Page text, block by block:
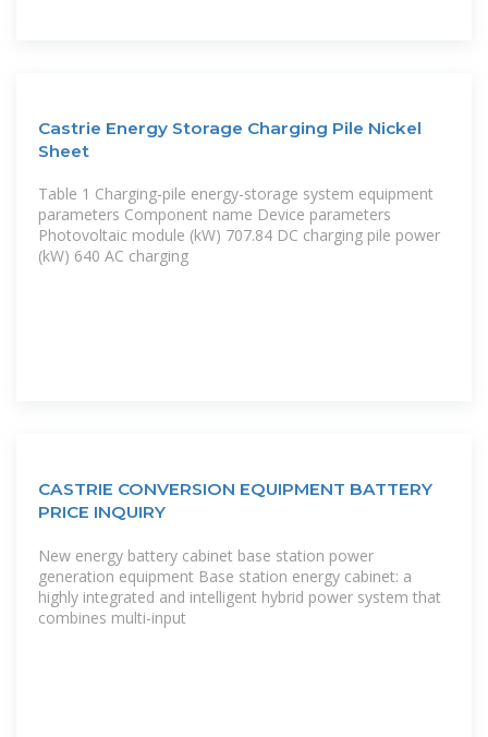
Castrie Energy Storage Charging Pile Nickel
Sheet
Table 1 Charging-pile energy-storage system equipment
parameters Component name Device parameters
Photovoltaic module (kW) 707.84 DC charging pile power
(kW) 640 AC charging
CASTRIE CONVERSION EQUIPMENT BATTERY
PRICE INQUIRY
New energy battery cabinet base station power
generation equipment Base station energy cabinet: a
highly integrated and intelligent hybrid power system that
combines multi-input